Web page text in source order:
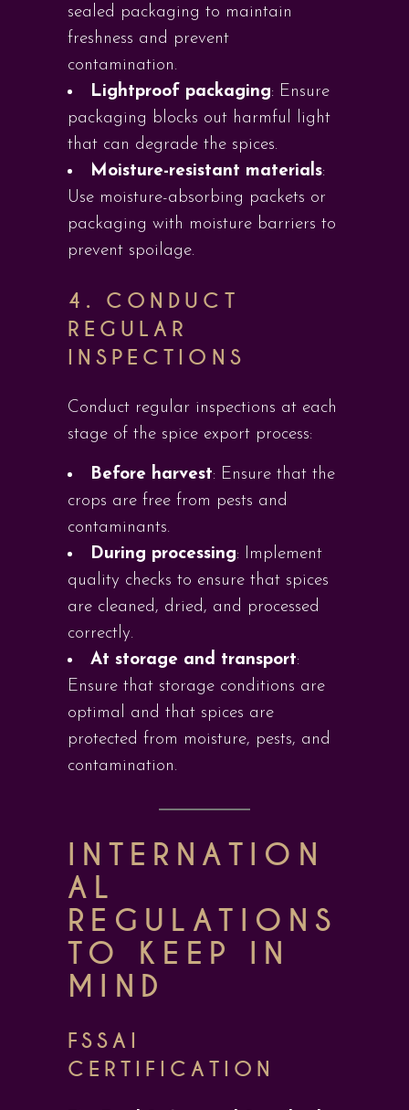
sealed packaging to maintain
freshness and prevent
contamination.
Lightproof packaging: Ensure
packaging blocks out harmful light
that can degrade the spices.
Moisture-resistant materials:
Use moisture-absorbing packets or
packaging with moisture barriers to
prevent spoilage.
4. CONDUCT
REGULAR
INSPECTIONS
Conduct regular inspections at each
stage of the spice export process:
Before harvest: Ensure that the
crops are free from pests and
contaminants.
During processing: Implement
quality checks to ensure that spices
are cleaned, dried, and processed
correctly.
At storage and transport:
Ensure that storage conditions are
optimal and that spices are
protected from moisture, pests, and
contamination.
INTERNATION
AL
REGULATIONS
TO KEEP IN
MIND
FSSAI
CERTIFICATION